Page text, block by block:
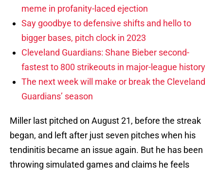
meme in profanity-laced ejection
Say goodbye to defensive shifts and hello to
bigger bases, pitch clock in 2023
Cleveland Guardians: Shane Bieber second-
fastest to 800 strikeouts in major-league history
The next week will make or break the Cleveland
Guardians’ season
Miller last pitched on August 21, before the streak
began, and left after just seven pitches when his
tendinitis became an issue again. But he has been
throwing simulated games and claims he feels